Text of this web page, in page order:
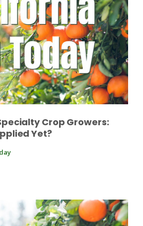
Crop Growers:
Yet?